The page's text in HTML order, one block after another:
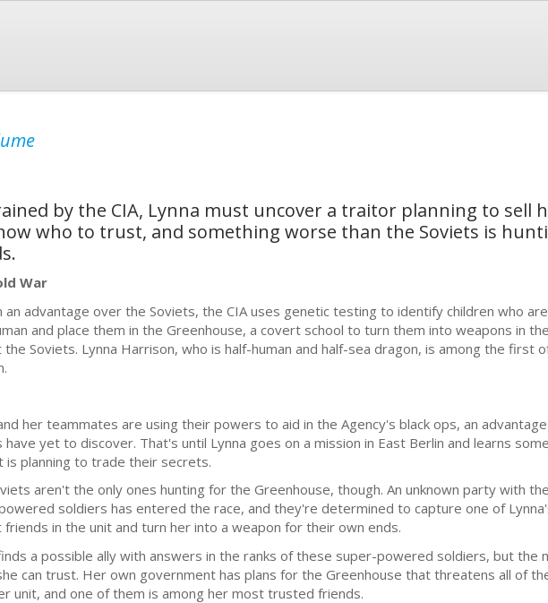
by the CIA, Lynna must uncover a traitor planning to sell
who to trust, and something worse than the Soviets is
War
an advantage over the Soviets, the CIA uses genetic testing to identify children who
and place them in the Greenhouse, a covert school to turn them into weapons in
the Soviets. Lynna Harrison, who is half-human and half-sea dragon, is among the first
her teammates are using their powers to aid in the Agency's black ops, an
have yet to discover. That's until Lynna goes on a mission in East Berlin and learns
is planning to trade their secrets.
aren't the only ones hunting for the Greenhouse, though. An unknown party with
soldiers has entered the race, and they're determined to capture one of
friends in the unit and turn her into a weapon for their own ends.
a possible ally with answers in the ranks of these super-powered soldiers, but the
can trust. Her own government has plans for the Greenhouse that threatens all of
unit, and one of them is among her most trusted friends.